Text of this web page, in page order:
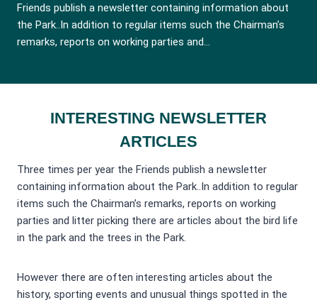
Friends publish a newsletter containing information about
the Park..In addition to regular items such the Chairman’s
remarks, reports on working parties and…
INTERESTING NEWSLETTER
ARTICLES
Three times per year the Friends publish a newsletter
containing information about the Park..In addition to regular
items such the Chairman’s remarks, reports on working
parties and litter picking there are articles about the bird life
in the park and the trees in the Park.
However there are often interesting articles about the
history, sporting events and unusual things spotted in the